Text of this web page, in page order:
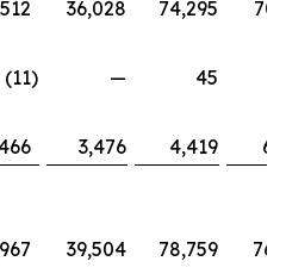
36,028 74,295
(11) —
45
3,476 4,419
39,504 78,759